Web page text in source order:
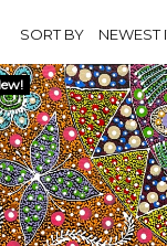
SORT BY